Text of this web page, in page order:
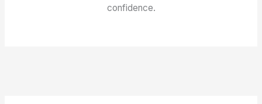
confidence.